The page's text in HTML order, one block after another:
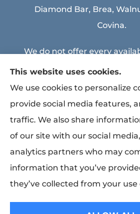
Diamond Bar, Brea,
Covina.
We do not offer every
area. Any information we
to those plans we do offer
Please contact
MEDICARE to get
options.
This website uses cookies.
We use cookies to personalize
provide social media features,
traffic. We also share
of our site with our social
analytics partners who may
information that you’ve
they’ve collected from your use